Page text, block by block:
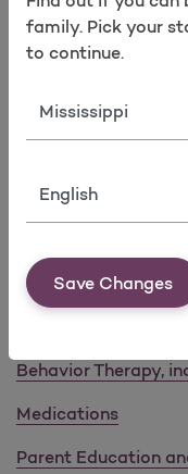
family. Pick your
to continue.
State
Language
Save Changes
Risk of
Children with
poor-decision
Adults with
comorbid
line
Behavior Therapy,
Medications
Parent Education